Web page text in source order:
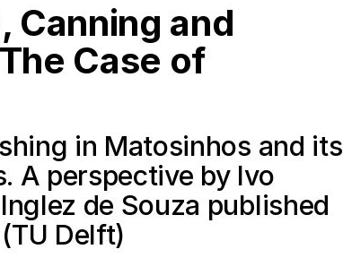
Canning and
Case of
in Matosinhos and its
A perspective by Ivo
de Souza published
Delft)